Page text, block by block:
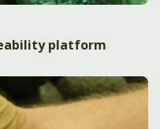
platform